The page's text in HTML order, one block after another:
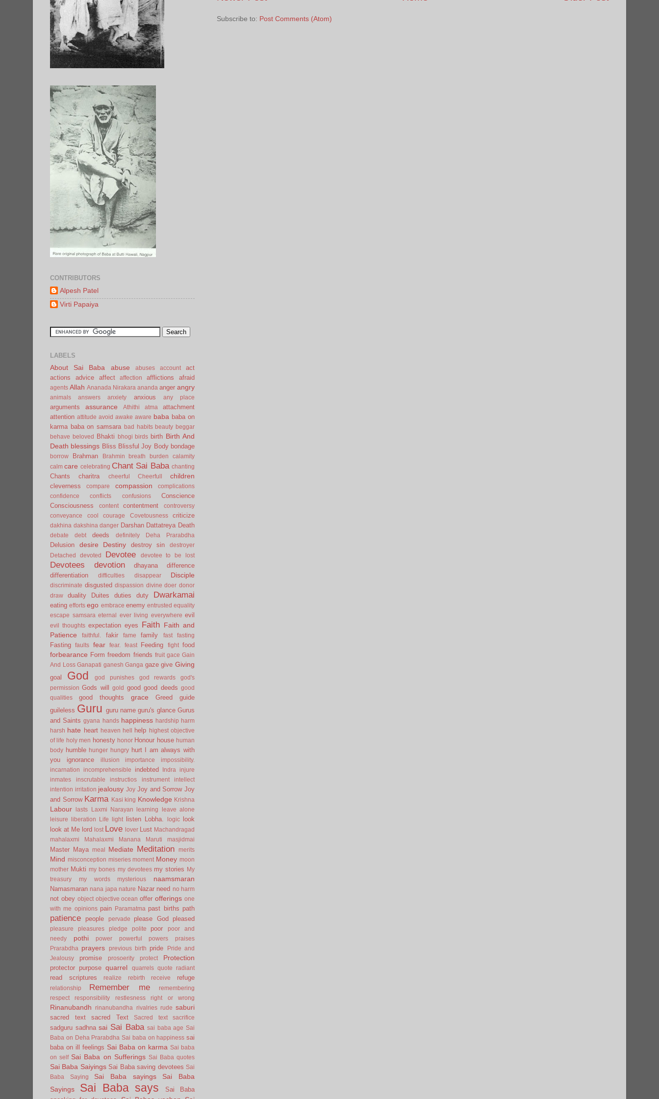
Subscribe to: Post Comments (Atom)
CONTRIBUTORS
Alpesh Patel
Virti Papaiya
LABELS
About Sai Baba abuse abuses account
act
actions
advice affect affection afflictions afraid
agents Allah Ananada Nirakara ananda anger angry
animals answers anxiety anxious any place
arguments assurance Athithi atma
attachment
attention attitude avoid awake aware baba baba on
karma baba on samsara bad habits beauty beggar
behave
beloved Bhakti bhogi birds birth Birth And
Death blessings Bliss Blissful Joy Body bondage
borrow Brahman Brahmin breath burden
calamity
calm care celebrating Chant Sai Baba chanting
Chants charitra cheerful Cheerfull children
cleverness compare compassion
complications
confidence
conflicts confusions
Conscience
Consciousness
content contentment
controversy
conveyance
cool courage Covetousness criticize
dakhina dakshina danger Darshan Dattatreya Death
debate debt deeds definitely Deha Prarabdha
Delusion desire Destiny destroy sin
destroyer
Detached
devoted Devotee devotee to be lost
Devotees devotion dhayana
difference
differentiation
difficulties disappear Disciple
discriminate disgusted dispassion divine doer donor
draw
duality Duites duties duty Dwarkamai
eating efforts ego embrace enemy entrusted equality
escape samsara eternal ever living everywhere evil
evil thoughts expectation eyes Faith Faith and
Patience
faithful. fakir fame family fast fasting
Fasting faults fear fear. feast Feeding fight food
forbearance Form freedom friends fruit gace Gain
And Loss Ganapati ganesh Ganga gaze give Giving
goal God god punishes god rewards
god's
permission Gods will gold good good deeds good
qualities
good thoughts grace Greed
guide
guileless Guru guru name guru's glance Gurus
and Saints gyana hands happiness hardship harm
harsh hate heart heaven hell help
highest objective
of life holy men honesty honor Honour house human
body humble hunger hungry hurt I am always with
you
ignorance illusion importance
impossibility.
incarnation
incomprehensible indebted Indra
injure
inmates
inscrutable instructios instrument
intellect
intention irritation jealousy Joy Joy and Sorrow Joy
and Sorrow Karma Kasi king Knowledge Krishna
Labour lasts Laxmi Narayan learning
leave alone
leisure
liberation Life light listen Lobha. logic look
look at Me lord lost Love lover Lust Machandragad
mahalaxmi
Mahalaxmi Manana Maruti masjidmai
Master Maya meal Mediate Meditation merits
Mind misconception miseries moment Money moon
mother Mukti my bones my devotees my stories
My
treasury
my words mysterious naamsmaran
Namasmaran nana japa nature Nazar need no harm
not obey object objective ocean offer offerings one
with me opinions pain Paramatma past births path
patience people pervade please God pleased
pleasure pleasures pledge polite poor
poor and
needy
pothi power powerful powers
praises
Prarabdha
prayers previous birth pride
Pride and
Jealousy
promise prosoerity protect Protection
protector purpose quarrel quarrels quote radiant
read scriptures realize rebirth receive refuge
relationship Remember me
remembering
respect
responsibility restlesness right or wrong
Rinanubandh rinanubandha rivalries rude saburi
sacred text sacred Text Sacred text sacrifice
sadguru sadhna sai Sai Baba sai baba age Sai
Baba on Deha Prarabdha Sai baba on happiness sai
baba on ill feelings Sai Baba on karma Sai baba
on self Sai Baba on Sufferings Sai Baba quotes
Sai Baba Saiyings Sai Baba saving devotees Sai
Baba Saying
Sai Baba sayings
Sai Baba
Sayings
Sai Baba says
Sai Baba